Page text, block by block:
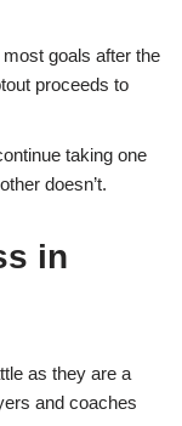
goals after the
proceeds to
taking one
doesn’t.
in
as they are a
and coaches